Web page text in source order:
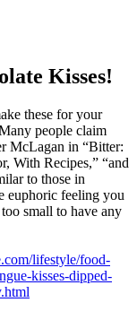
Kisses!
these for your
people claim
McLagan in “Bitter:
With Recipes,” “and
to those in
euphoric feeling you
small to have any
lifestyle/food-
kisses-dipped-